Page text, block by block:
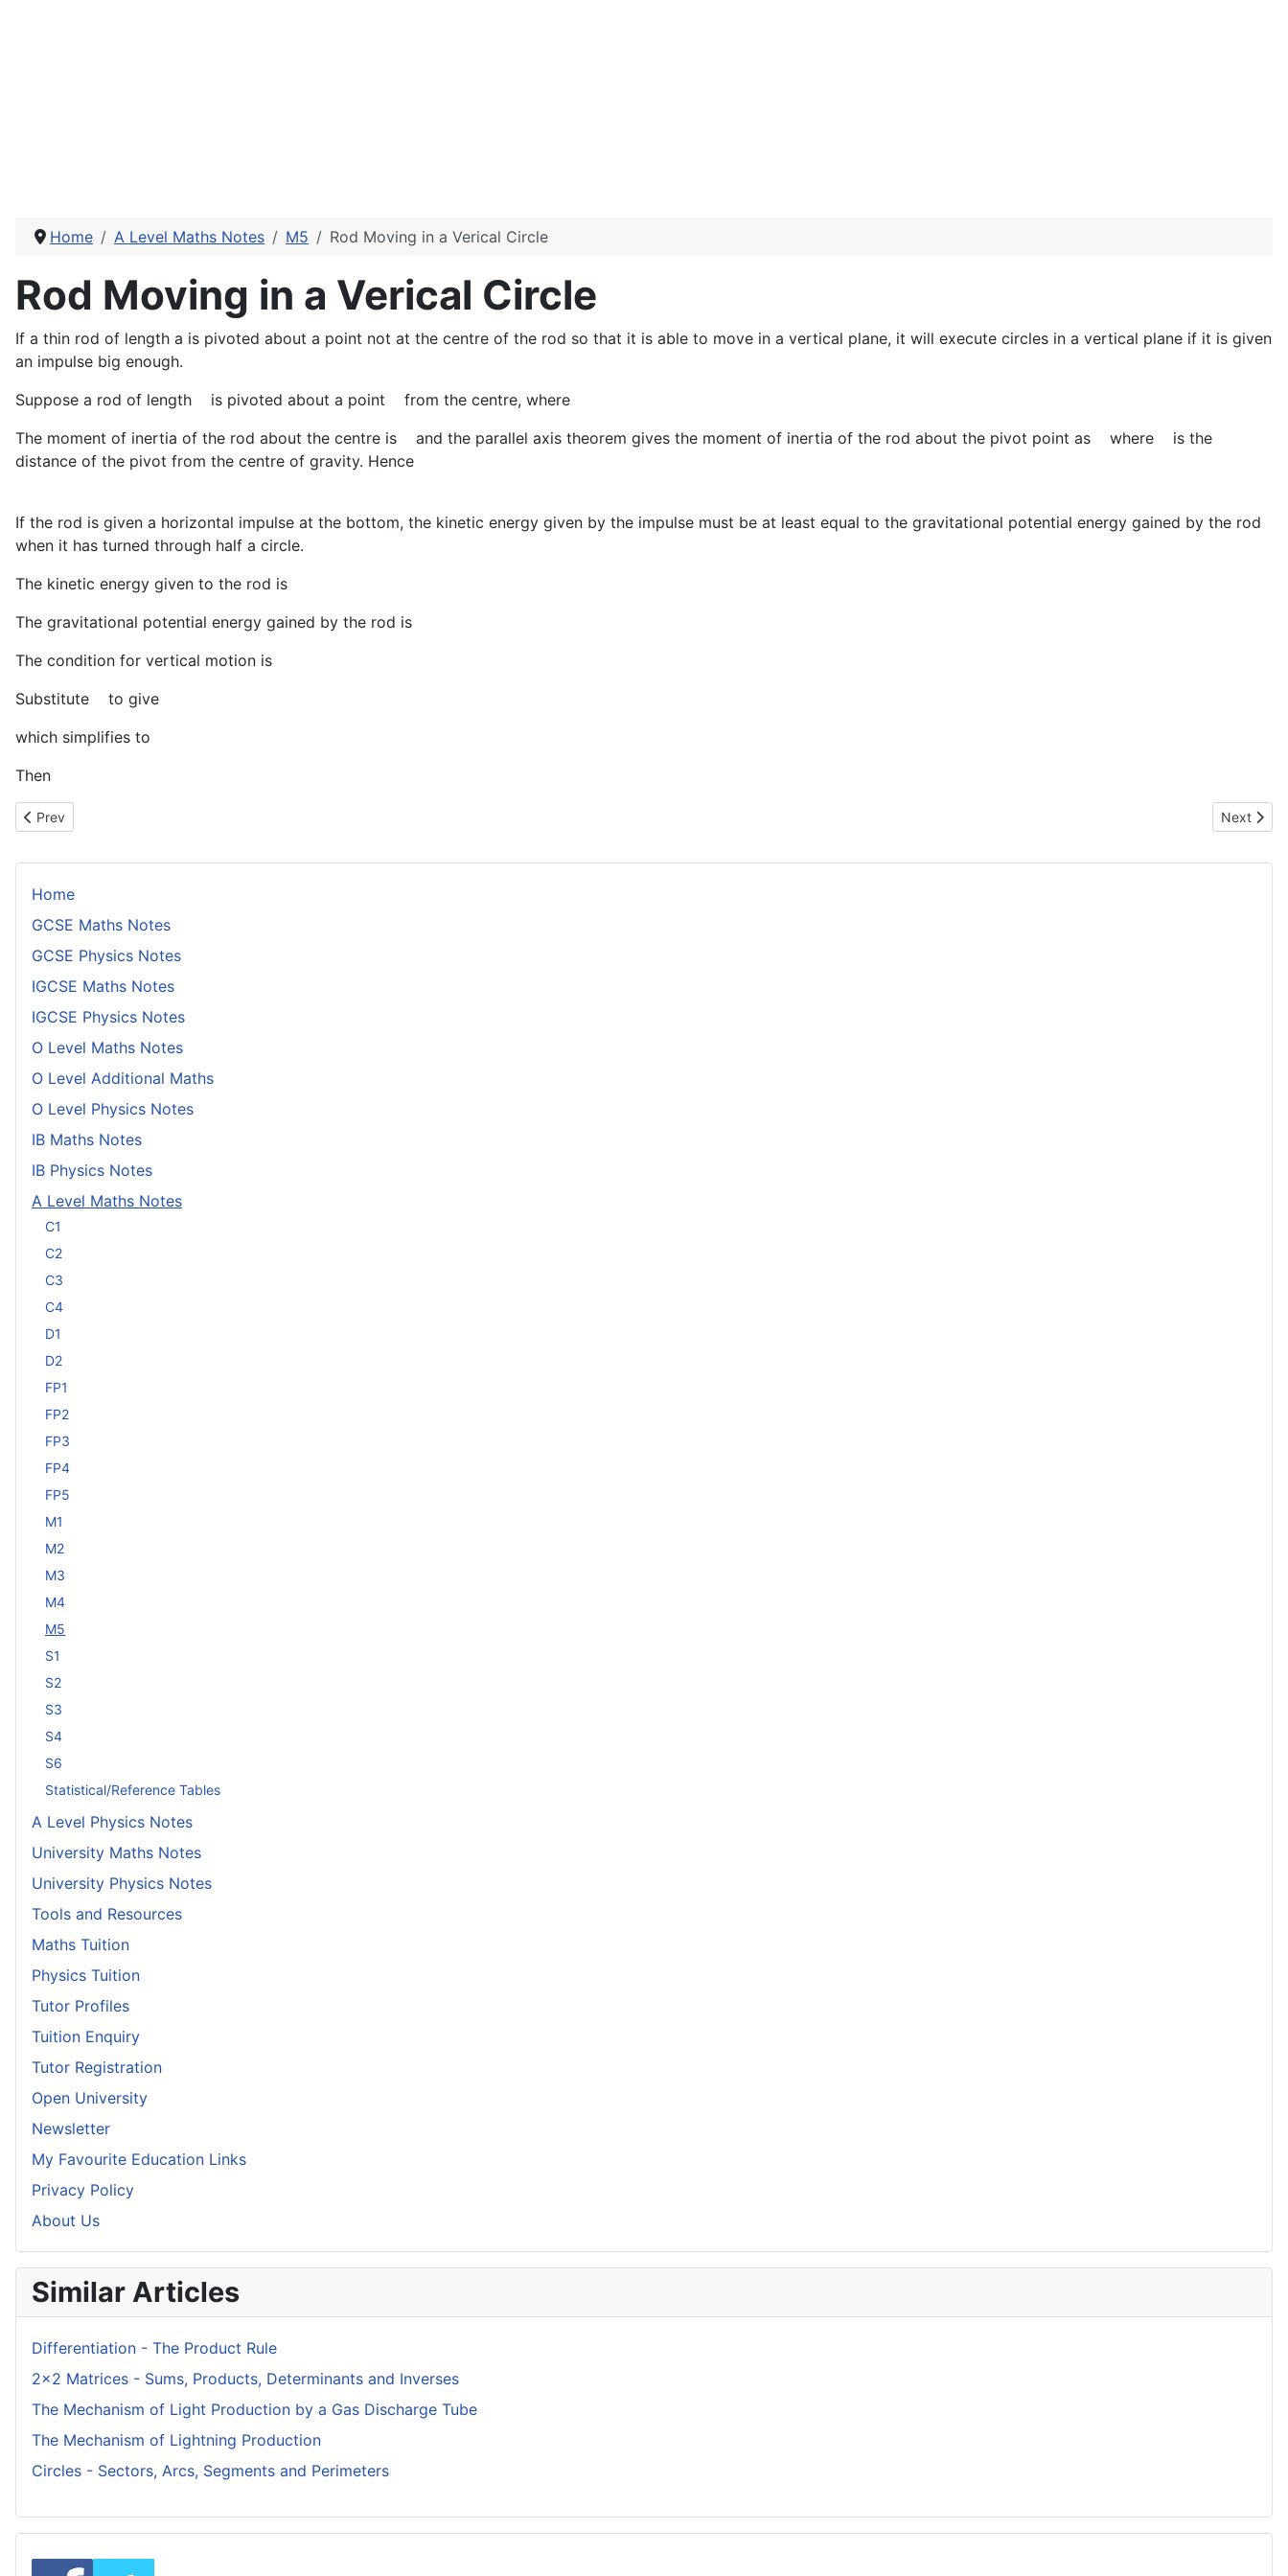
Home
GCSE Maths Notes
GCSE Physics Notes
IGCSE Maths Notes
IGCSE Physics Notes
O Level Maths Notes
O Level Additional Maths
O Level Physics Notes
IB Maths Notes
IB Physics Notes
A Level Maths Notes
C1
C2
C3
C4
D1
D2
FP1
FP2
FP3
FP4
FP5
M1
M2
M3
M4
M5
S1
S2
S3
S4
S6
Statistical/Reference Tables
A Level Physics Notes
University Maths Notes
University Physics Notes
Tools and Resources
Maths Tuition
Physics Tuition
Tutor Profiles
Tuition Enquiry
Tutor Registration
Open University
Newsletter
My Favourite Education Links
Privacy Policy
About Us
Similar Articles
Differentiation - The Product Rule
2x2 Matrices - Sums, Products, Determinants and Inverses
The Mechanism of Light Production by a Gas Discharge Tube
The Mechanism of Lightning Production
Circles - Sectors, Arcs, Segments and Perimeters
Home A Level Maths Notes M5 Rod Moving in a Verical Circle
Rod Moving in a Verical Circle
If a thin rod of length a is pivoted about a point not at the centre of the rod so that it is able to move in a vertical plane, it will execute circles in a vertical plane if it is given
an impulse big enough.
Suppose a rod of length
is pivoted about a point
from the centre, where
The moment of inertia of the rod about the centre is
and the parallel axis theorem gives the moment of inertia of the rod about the pivot point as where
is the
distance of the pivot from the centre of gravity. Hence
If the rod is given a horizontal impulse at the bottom, the kinetic energy given by the impulse must be at least equal to the gravitational potential energy gained by the rod
when it has turned through half a circle.
The kinetic energy given to the rod is
The gravitational potential energy gained by the rod is
The condition for vertical motion is
Substitute
to give
which simplifies to
Then
Previous article: Proof of Conservation of Angular Moentum
Prev Next
Next